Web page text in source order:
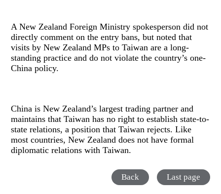
A New Zealand Foreign Ministry spokesperson did not
directly comment on the entry bans, but noted that
visits by New Zealand MPs to Taiwan are a long-
standing practice and do not violate the country’s one-
China policy.
China is New Zealand’s largest trading partner and
maintains that Taiwan has no right to establish state-to-
state relations, a position that Taiwan rejects. Like
most countries, New Zealand does not have formal
diplomatic relations with Taiwan.
Back Last page